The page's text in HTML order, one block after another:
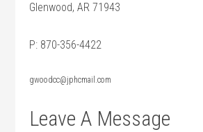
Glenwood, AR 71943
P: 870-356-4422
gwoodcc@jphcmail.com
Leave A Message